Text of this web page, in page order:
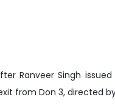
Ranveer Singh
from Don 3, directed